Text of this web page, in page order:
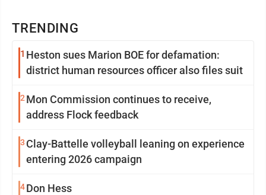
TRENDING
1 Heston sues Marion BOE for defamation:
district human resources officer also files suit
2 Mon Commission continues to receive,
address Flock feedback
3 Clay-Battelle volleyball leaning on experience
entering 2026 campaign
4Don Hess